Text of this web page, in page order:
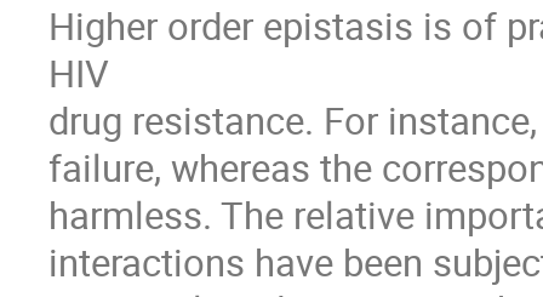
Higher order epistasis is of
HIV
drug resistance. For
failure, whereas the
harmless. The relative
interactions have been